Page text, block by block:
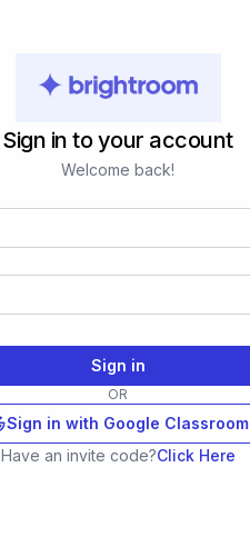
Sign in to your account
Welcome back!
Sign in
OR
Sign in with Google Classroom
Have an invite code?Click Here